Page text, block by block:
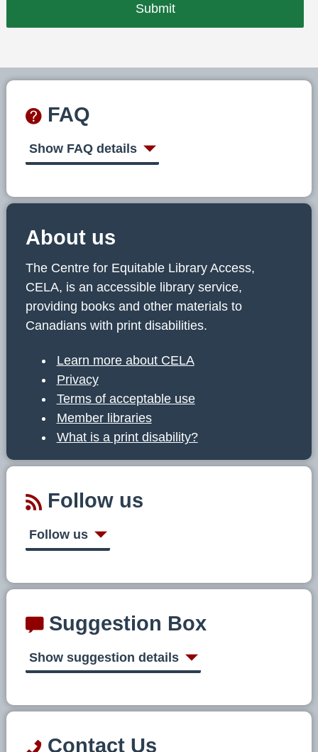
FAQ
Show FAQ details
About us
The Centre for Equitable Library Access,
CELA, is an accessible library service,
providing books and other materials to
Canadians with print disabilities.
Learn more about CELA
Privacy
Terms of acceptable use
Member libraries
What is a print disability?
Follow us
Follow us
Suggestion Box
Show suggestion details
Contact Us